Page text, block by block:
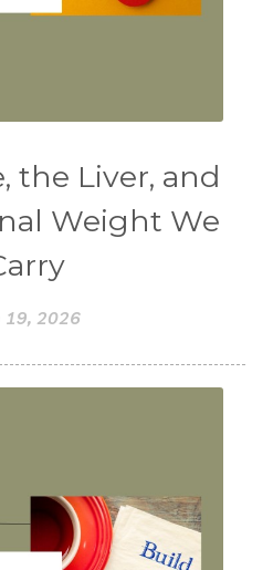
the Liver, and
Weight We
19, 2026